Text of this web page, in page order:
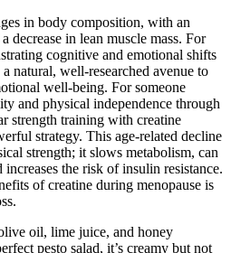
in body composition, with an
decrease in lean muscle mass. For
cognitive and emotional shifts
natural, well-researched avenue to
well-being. For someone
and physical independence through
strength training with creatine
strategy. This age-related decline
strength; it slows metabolism, can
the risk of insulin resistance.
of creatine during menopause is
oil, lime juice, and honey
pesto salad, it’s creamy but not